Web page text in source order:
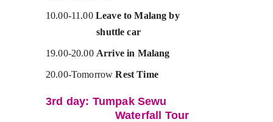
10.00-11.00 Leave to Malang by
                    shuttle car
19.00-20.00 Arrive in Malang
20.00-Tomorrow Rest Time
3rd day: Tumpak Sewu
                      Waterfall Tour